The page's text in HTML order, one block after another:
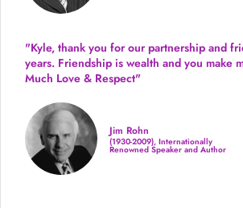
"Kyle, thank you for our partnership and
years. Friendship is wealth and you make
Much Love & Respect"
Jim Rohn
(1930-2009), Internationally
Renowned Speaker and Author